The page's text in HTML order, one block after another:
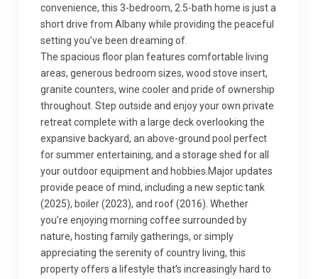
convenience, this 3-bedroom, 2.5-bath home is just a
short drive from Albany while providing the peaceful
setting you’ve been dreaming of.
The spacious floor plan features comfortable living
areas, generous bedroom sizes, wood stove insert,
granite counters, wine cooler and pride of ownership
throughout. Step outside and enjoy your own private
retreat complete with a large deck overlooking the
expansive backyard, an above-ground pool perfect
for summer entertaining, and a storage shed for all
your outdoor equipment and hobbies.Major updates
provide peace of mind, including a new septic tank
(2025), boiler (2023), and roof (2016). Whether
you’re enjoying morning coffee surrounded by
nature, hosting family gatherings, or simply
appreciating the serenity of country living, this
property offers a lifestyle that’s increasingly hard to